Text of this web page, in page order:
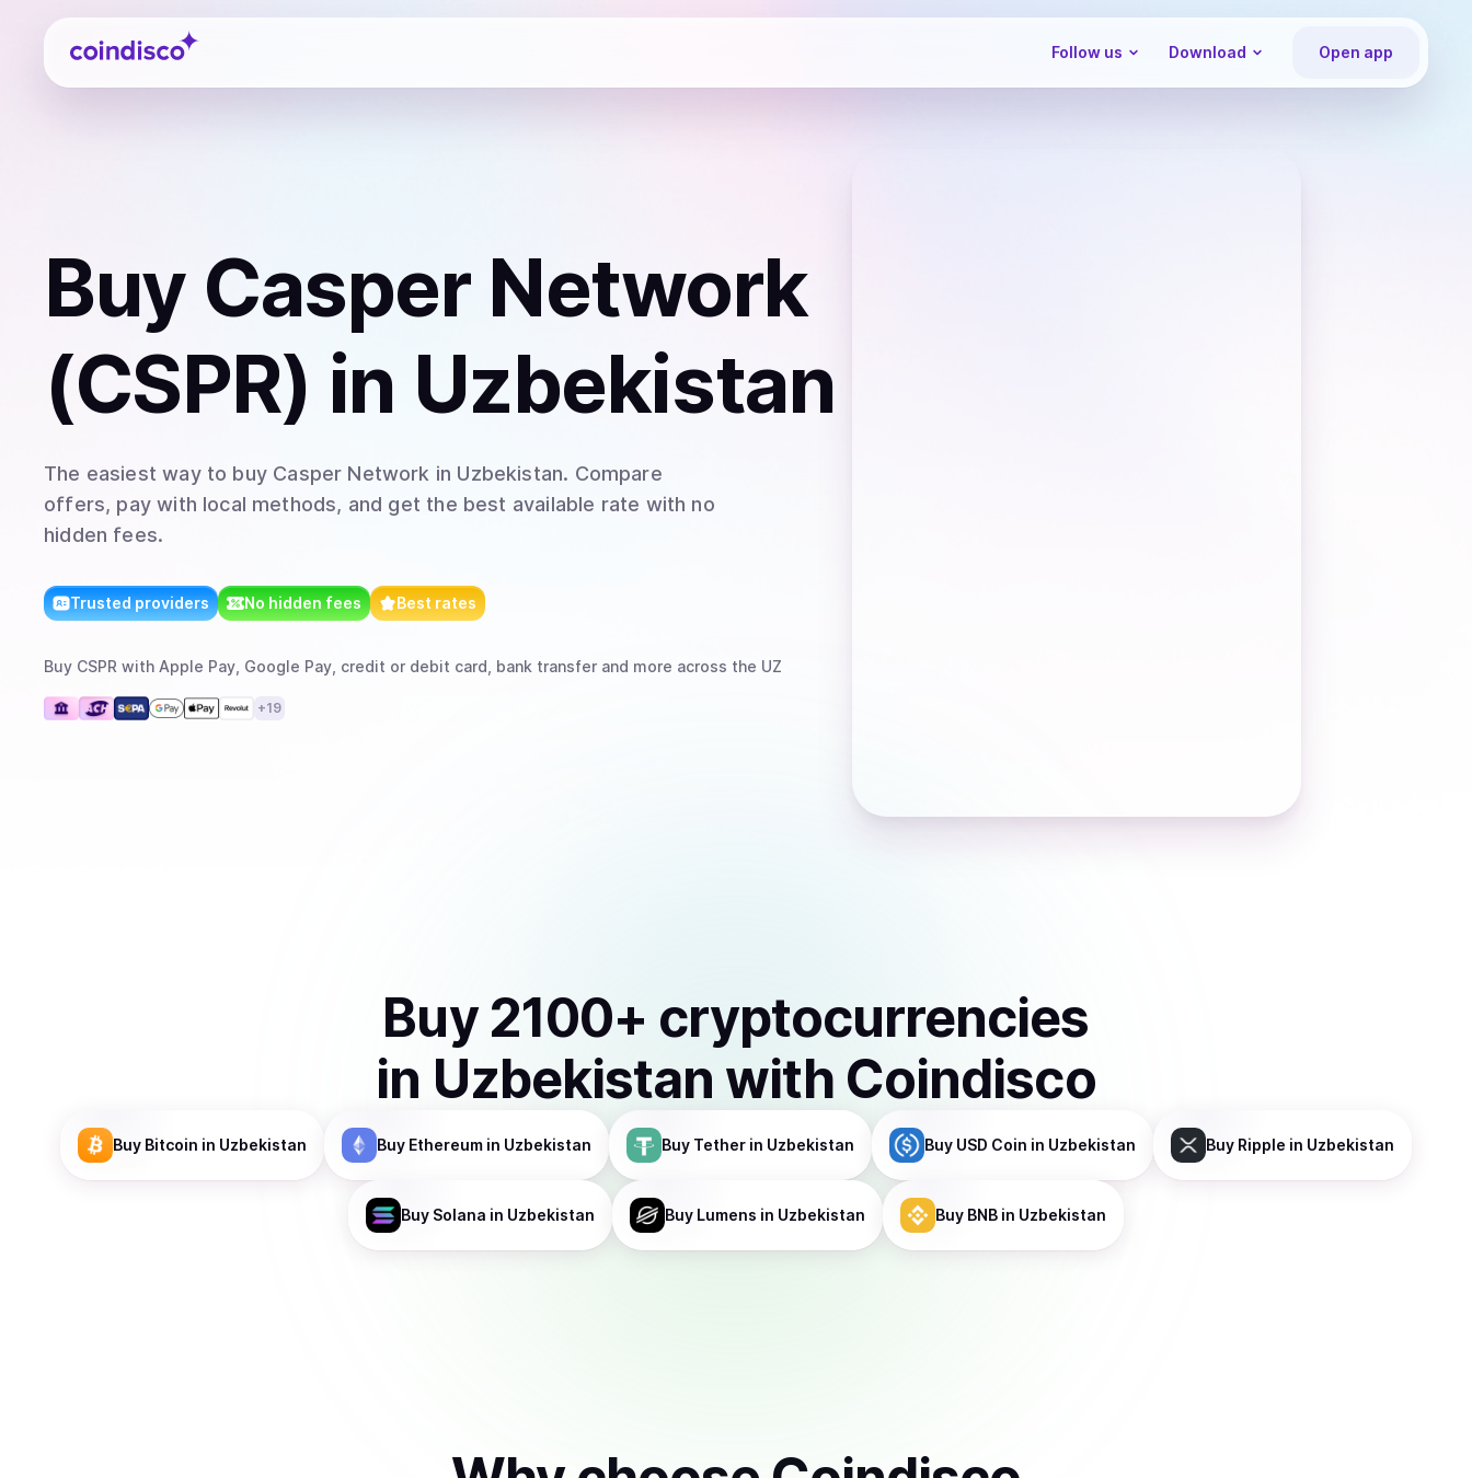
Coindisco
Follow us Download Open app
Buy Casper Network
(CSPR) in Uzbekistan
The easiest way to buy Casper Network in Uzbekistan. Compare
offers, pay with local methods, and get the best available rate with no
hidden fees.
Trusted providers No hidden fees Best rates
Buy CSPR with Apple Pay, Google Pay, credit or debit card, bank transfer and more across the UZ
+19
Buy 2100+ cryptocurrencies
in Uzbekistan with Coindisco
Buy Bitcoin in Uzbekistan Buy Ethereum in Uzbekistan Buy Tether in Uzbekistan Buy USD Coin in Uzbekistan Buy Ripple in Uzbekistan
Buy Solana in Uzbekistan Buy Lumens in Uzbekistan Buy BNB in Uzbekistan